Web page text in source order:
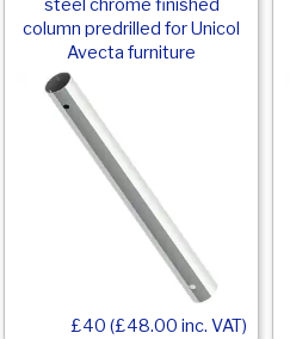
steel chrome finished
column predrilled for Unicol
Avecta furniture
£40 (£48.00 inc. VAT)